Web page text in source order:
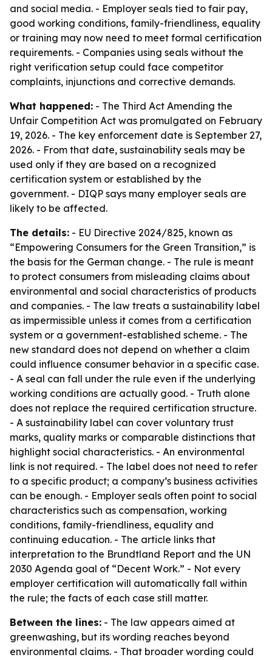
and social media. - Employer seals tied to fair pay,
good working conditions, family-friendliness, equality
or training may now need to meet formal certification
requirements. - Companies using seals without the
right verification setup could face competitor
complaints, injunctions and corrective demands.
What happened: - The Third Act Amending the
Unfair Competition Act was promulgated on February
19, 2026. - The key enforcement date is September 27,
2026. - From that date, sustainability seals may be
used only if they are based on a recognized
certification system or established by the
government. - DIQP says many employer seals are
likely to be affected.
The details: - EU Directive 2024/825, known as
“Empowering Consumers for the Green Transition,” is
the basis for the German change. - The rule is meant
to protect consumers from misleading claims about
environmental and social characteristics of products
and companies. - The law treats a sustainability label
as impermissible unless it comes from a certification
system or a government-established scheme. - The
new standard does not depend on whether a claim
could influence consumer behavior in a specific case.
- A seal can fall under the rule even if the underlying
working conditions are actually good. - Truth alone
does not replace the required certification structure.
- A sustainability label can cover voluntary trust
marks, quality marks or comparable distinctions that
highlight social characteristics. - An environmental
link is not required. - The label does not need to refer
to a specific product; a company’s business activities
can be enough. - Employer seals often point to social
characteristics such as compensation, working
conditions, family-friendliness, equality and
continuing education. - The article links that
interpretation to the Brundtland Report and the UN
2030 Agenda goal of “Decent Work.” - Not every
employer certification will automatically fall within
the rule; the facts of each case still matter.
Between the lines: - The law appears aimed at
greenwashing, but its wording reaches beyond
environmental claims. - That broader wording could